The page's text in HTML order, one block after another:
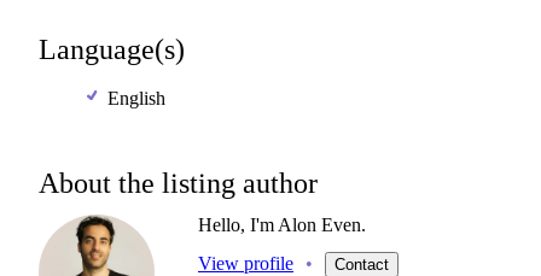
Language(s)
English
About the listing author
Hello, I'm Alon Even.
View profile
• Contact